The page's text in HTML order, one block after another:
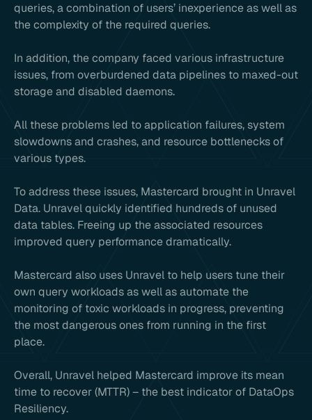
queries, a combination of users’ inexperience as well as
the complexity of the required queries.
In addition, the company faced various infrastructure
issues, from overburdened data pipelines to maxed-out
storage and disabled daemons.
All these problems led to application failures, system
slowdowns and crashes, and resource bottlenecks of
various types.
To address these issues, Mastercard brought in Unravel
Data. Unravel quickly identified hundreds of unused
data tables. Freeing up the associated resources
improved query performance dramatically.
Mastercard also uses Unravel to help users tune their
own query workloads as well as automate the
monitoring of toxic workloads in progress, preventing
the most dangerous ones from running in the first
place.
Overall, Unravel helped Mastercard improve its mean
time to recover (MTTR) – the best indicator of DataOps
Resiliency.